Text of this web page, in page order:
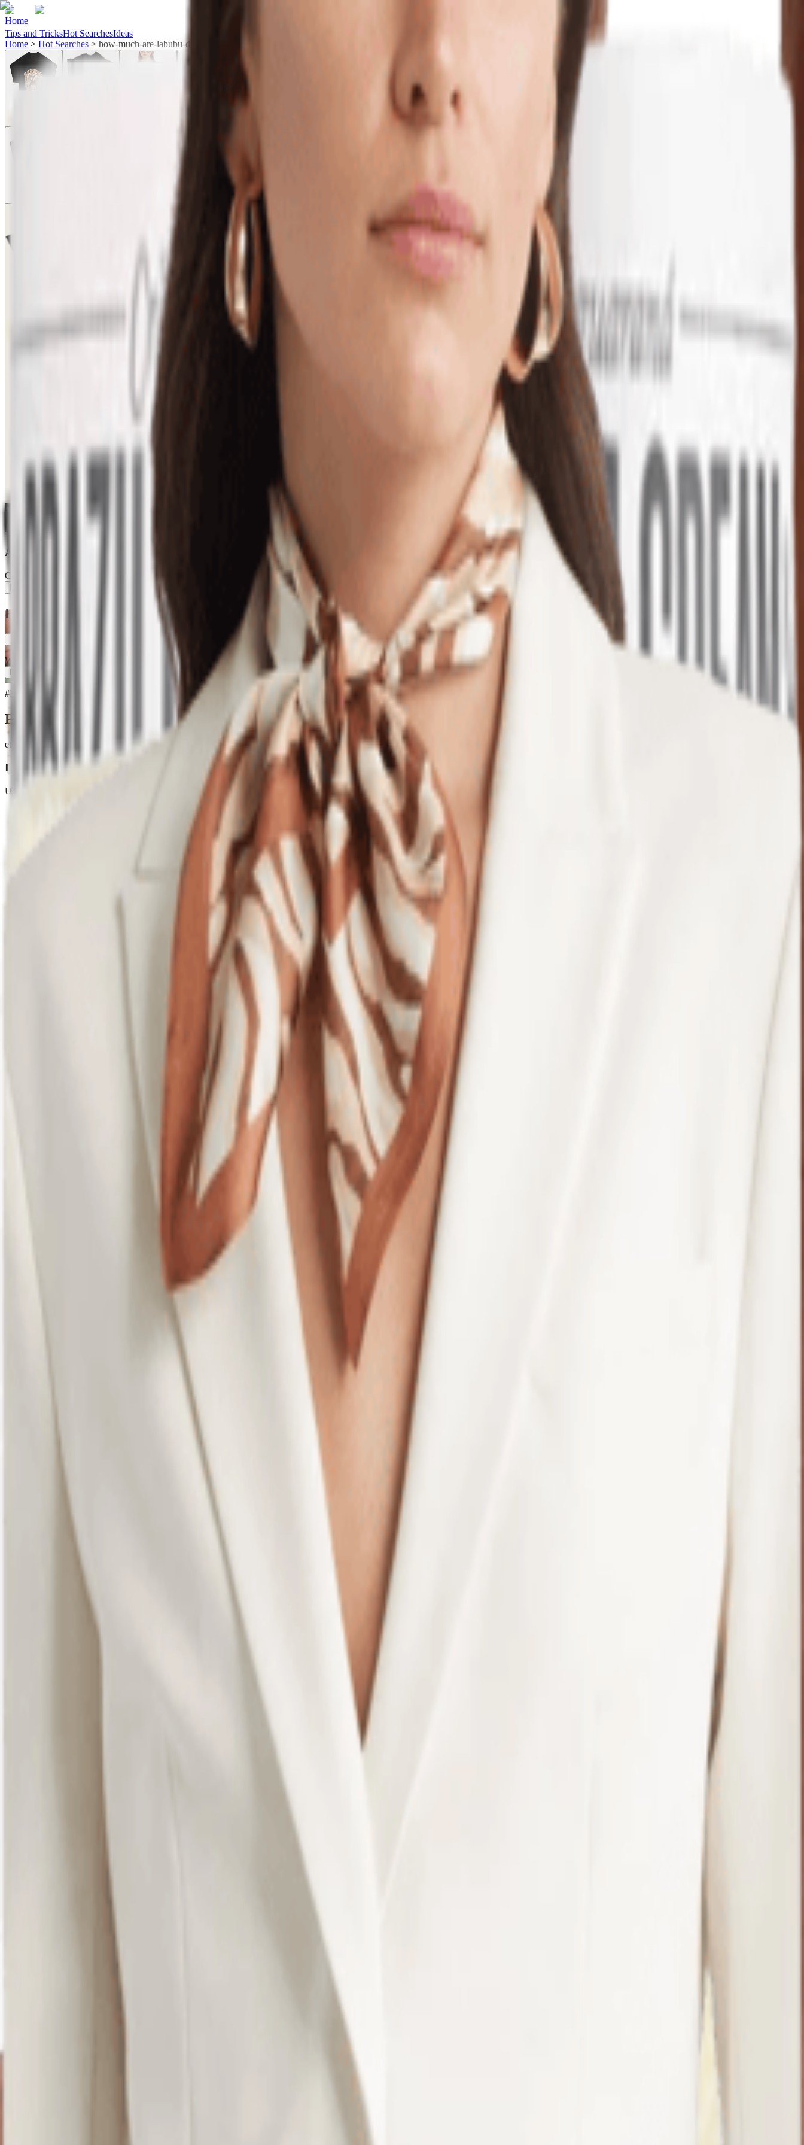
Home
Tips and TricksHot SearchesIdeas
Home > Hot Searches > how-much-are-labubu-dolls
Ash Loop
Creator
How Much Are Labubu Dolls? Explore with Stylish Outfits!
When exploring the world of Labubu dolls, one burning question on everyone's mind is: How much are Labubu dolls? These collectibles have surged in popularity, thanks to their adorable, quirky designs ...
#How much are labubu dolls
Products
etsy.com
Labubu Brown Pop Mart TShirt, Oversized kawaii tee in black or pink
Unknown